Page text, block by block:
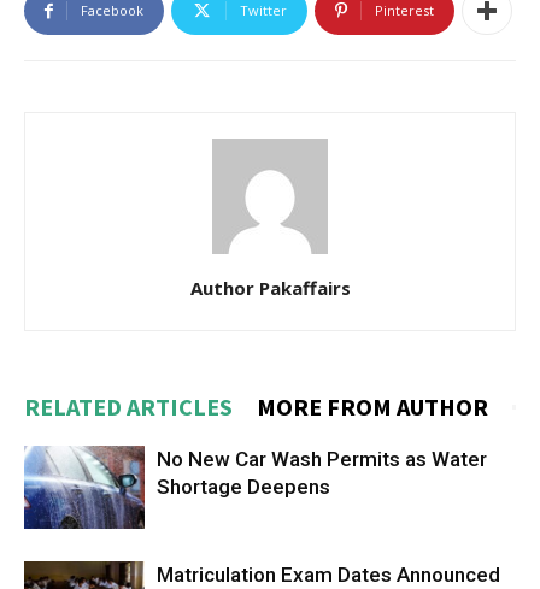
Facebook Twitter Pinterest
Author Pakaffairs
RELATED ARTICLES MORE FROM AUTHOR
No New Car Wash Permits as Water
Shortage Deepens
Matriculation Exam Dates Announced